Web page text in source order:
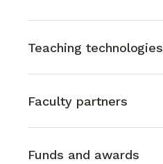
Teaching technologies
Faculty partners
Funds and awards